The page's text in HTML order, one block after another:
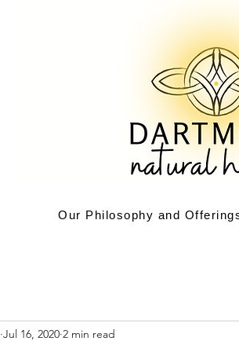
Our Philosophy and
Jul 16, 2020 2 min read